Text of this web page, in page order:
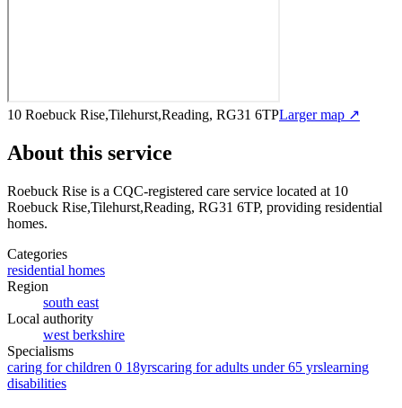
10 Roebuck Rise,Tilehurst,Reading, RG31 6TPLarger map ↗
About this service
Roebuck Rise is a CQC-registered care service located at 10
Roebuck Rise,Tilehurst,Reading, RG31 6TP, providing residential
homes.
Categories
residential homes
Region
south east
Local authority
west berkshire
Specialisms
caring for children 0 18yrscaring for adults under 65 yrslearning
disabilities